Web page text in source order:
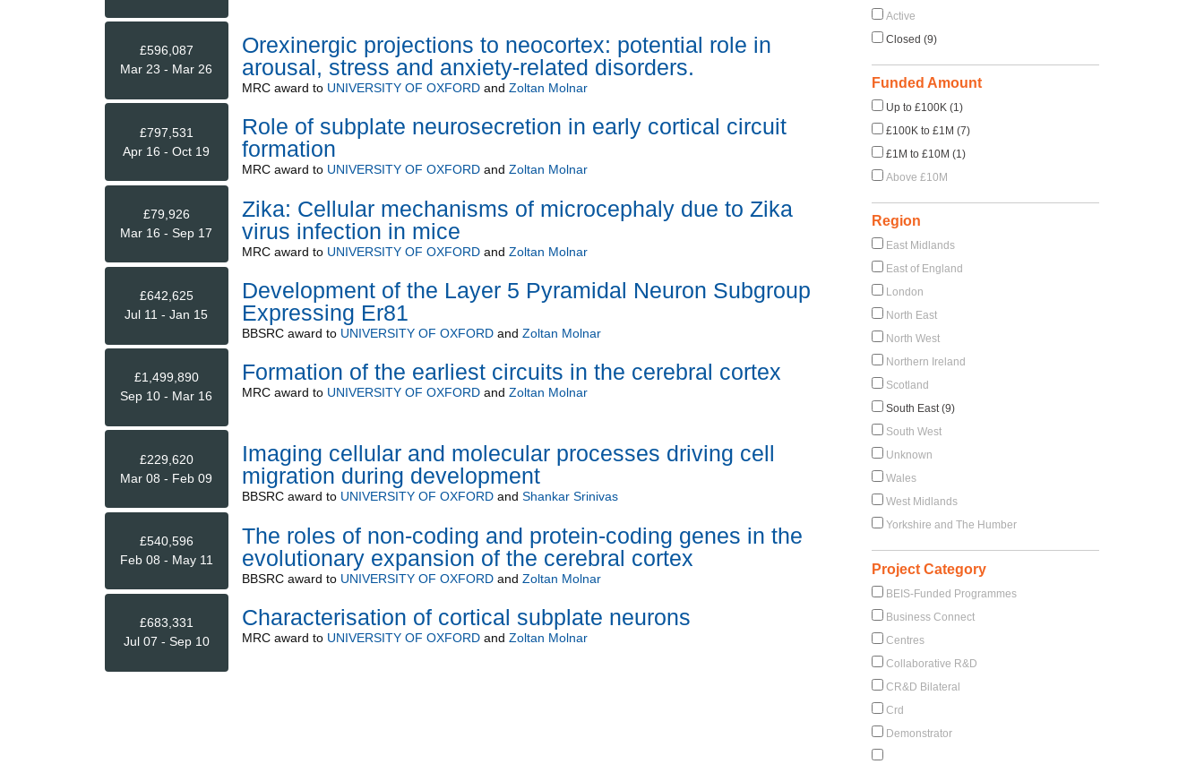
£596,087
Mar 23 - Mar 26
Orexinergic projections to neocortex: potential role in
arousal, stress and anxiety-related disorders.
MRCaward to UNIVERSITY OF OXFORDand Zoltan Molnar
£797,531
Apr 16 - Oct 19
Role of subplate neurosecretion in early cortical circuit
formation
MRCaward to UNIVERSITY OF OXFORDand Zoltan Molnar
£79,926
Mar 16 - Sep 17
Zika: Cellular mechanisms of microcephaly due to Zika
virus infection in mice
MRCaward to UNIVERSITY OF OXFORDand Zoltan Molnar
£642,625
Jul 11 - Jan 15
Development of the Layer 5 Pyramidal Neuron Subgroup
Expressing Er81
BBSRCaward to UNIVERSITY OF OXFORDand Zoltan Molnar
£1,499,890
Sep 10 - Mar 16
Formation of the earliest circuits in the cerebral cortex
MRCaward to UNIVERSITY OF OXFORDand Zoltan Molnar
£229,620
Mar 08 - Feb 09
Imaging cellular and molecular processes driving cell
migration during development
BBSRCaward to UNIVERSITY OF OXFORDand Shankar Srinivas
£540,596
Feb 08 - May 11
The roles of non-coding and protein-coding genes in the
evolutionary expansion of the cerebral cortex
BBSRCaward to UNIVERSITY OF OXFORDand Zoltan Molnar
£683,331
Jul 07 - Sep 10
Characterisation of cortical subplate neurons
MRCaward to UNIVERSITY OF OXFORDand Zoltan Molnar
Active
Closed (9)
Funded Amount
Up to £100K (1)
£100K to £1M (7)
£1M to £10M (1)
Above £10M
Region
East Midlands
East of England
London
North East
North West
Northern Ireland
Scotland
South East (9)
South West
Unknown
Wales
West Midlands
Yorkshire and The Humber
Project Category
BEIS-Funded Programmes
Business Connect
Centres
Collaborative R&D
CR&D Bilateral
Crd
Demonstrator